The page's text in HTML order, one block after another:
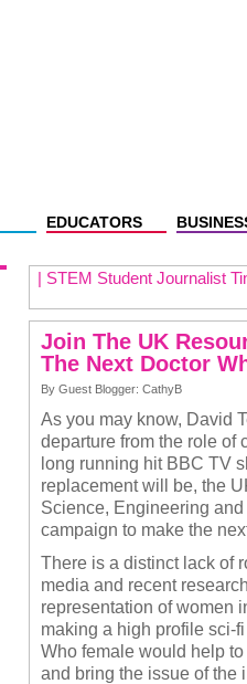
EDUCATORS
STEM Student Journalist
Join The UK
The Next Doctor
By Guest Blogger: CathyB
As you may know, David
departure from the role of
long running hit BBC TV
replacement will be, the
Science, Engineering
campaign to make the
There is a distinct lack of
media and recent
representation of women
making a high profile sci-
Who female would help
and bring the issue of the